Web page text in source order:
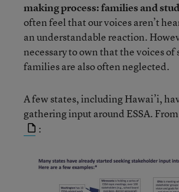
making process: families and
often feel that our voices aren’t
an understandable reaction.
necessary to own that the voices of
families are also often neglected.
A few states, including Hawai’i,
gathering input around ESSA. From
: